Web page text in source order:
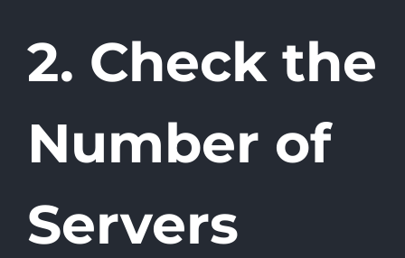
2. Check the
Number of
Servers